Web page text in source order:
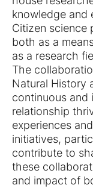
knowledge and
Citizen science
both as a
as a research
The
Natural History
continuous and
relationship
experiences
initiatives,
contribute to
these
and impact of